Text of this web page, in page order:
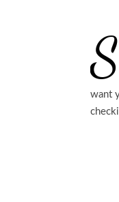
S
want